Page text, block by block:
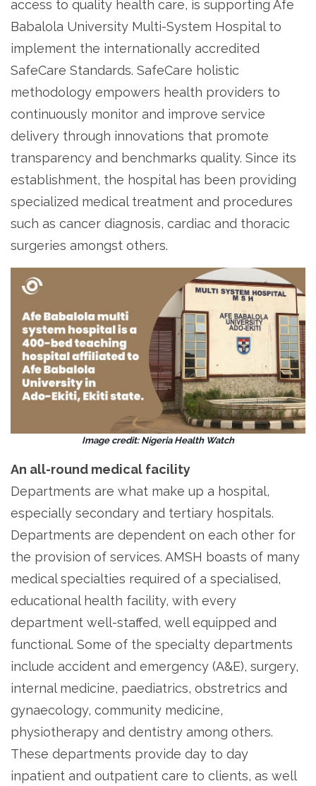
access to quality health care, is supporting Afe
Babalola University Multi-System Hospital to
implement the internationally accredited
SafeCare Standards. SafeCare holistic
methodology empowers health providers to
continuously monitor and improve service
delivery through innovations that promote
transparency and benchmarks quality. Since its
establishment, the hospital has been providing
specialized medical treatment and procedures
such as cancer diagnosis, cardiac and thoracic
surgeries amongst others.
Image credit: Nigeria Health Watch
An all-round medical facility
Departments are what make up a hospital,
especially secondary and tertiary hospitals.
Departments are dependent on each other for
the provision of services. AMSH boasts of many
medical specialties required of a specialised,
educational health facility, with every
department well-staffed, well equipped and
functional. Some of the specialty departments
include accident and emergency (A&E), surgery,
internal medicine, paediatrics, obstretrics and
gynaecology, community medicine,
physiotherapy and dentistry among others.
These departments provide day to day
inpatient and outpatient care to clients, as well